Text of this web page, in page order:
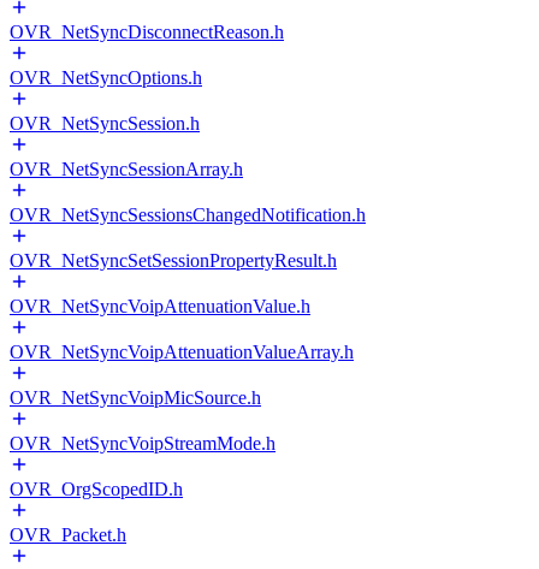
OVR_NetSyncDisconnectReason.h
OVR_NetSyncOptions.h
OVR_NetSyncSession.h
OVR_NetSyncSessionArray.h
OVR_NetSyncSessionsChangedNotification.h
OVR_NetSyncSetSessionPropertyResult.h
OVR_NetSyncVoipAttenuationValue.h
OVR_NetSyncVoipAttenuationValueArray.h
OVR_NetSyncVoipMicSource.h
OVR_NetSyncVoipStreamMode.h
OVR_OrgScopedID.h
OVR_Packet.h